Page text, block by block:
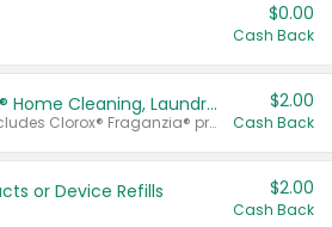
$0.00
Cash Back
Buy 2: Clorox® Home Cleaning, Laundry, Pine-Sol®, Liquid-Plumr, or Formula 409 Products
Any variety. Excludes Clorox® Fraganzia® products, trial and travel sizes, tools, & textiles. Items must appear on the same receipt.
$2.00
Cash Back
or Device Refills $2.00
Cash Back